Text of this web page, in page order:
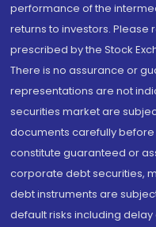
performance of the
returns to investors. Please
prescribed by the Stock
There is no assurance or
representations are not
securities market are
documents carefully before
constitute guaranteed or
corporate debt securities,
debt instruments are
default risks including